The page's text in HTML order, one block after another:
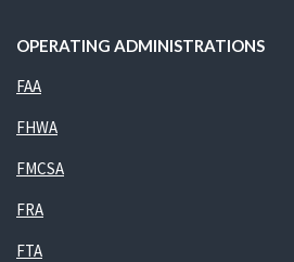
OPERATING ADMINISTRATIONS
FAA
FHWA
FMCSA
FRA
FTA